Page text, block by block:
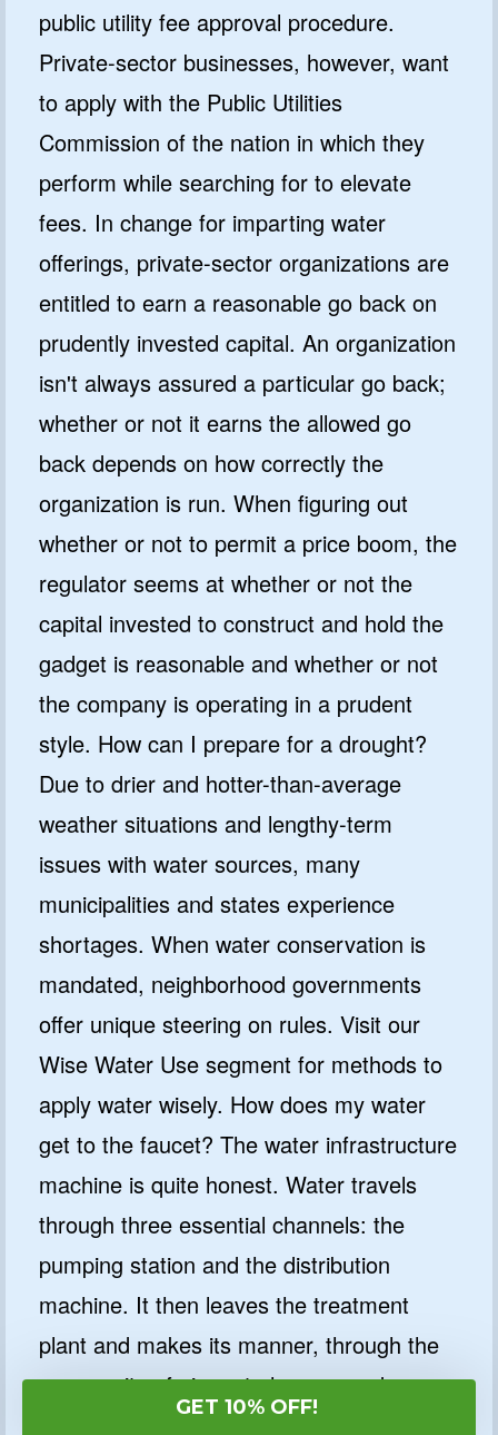
public utility fee approval procedure.
Private-sector businesses, however, want
to apply with the Public Utilities
Commission of the nation in which they
perform while searching for to elevate
fees. In change for imparting water
offerings, private-sector organizations are
entitled to earn a reasonable go back on
prudently invested capital. An organization
isn't always assured a particular go back;
whether or not it earns the allowed go
back depends on how correctly the
organization is run. When figuring out
whether or not to permit a price boom, the
regulator seems at whether or not the
capital invested to construct and hold the
gadget is reasonable and whether or not
the company is operating in a prudent
style. How can I prepare for a drought?
Due to drier and hotter-than-average
weather situations and lengthy-term
issues with water sources, many
municipalities and states experience
shortages. When water conservation is
mandated, neighborhood governments
offer unique steering on rules. Visit our
Wise Water Use segment for methods to
apply water wisely. How does my water
get to the faucet? The water infrastructure
machine is quite honest. Water travels
through three essential channels: the
pumping station and the distribution
machine. It then leaves the treatment
plant and makes its manner, through the
community of pipes, to houses and
companies.Pumping Station The pumping
GET 10% OFF!